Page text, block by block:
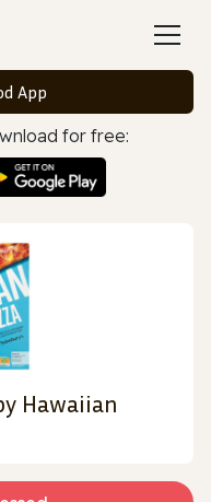
App
for free:
Hawaiian